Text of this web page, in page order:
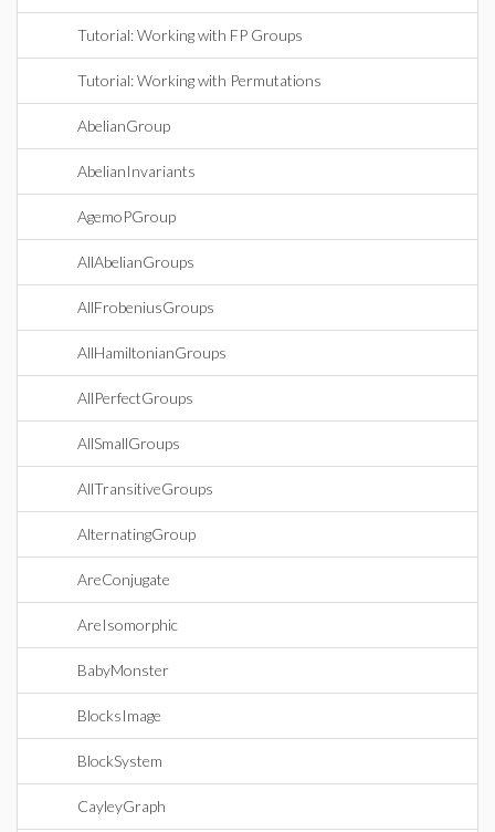
Tutorial: Working with FP Groups
Tutorial: Working with Permutations
AbelianGroup
AbelianInvariants
AgemoPGroup
AllAbelianGroups
AllFrobeniusGroups
AllHamiltonianGroups
AllPerfectGroups
AllSmallGroups
AllTransitiveGroups
AlternatingGroup
AreConjugate
AreIsomorphic
BabyMonster
BlocksImage
BlockSystem
CayleyGraph